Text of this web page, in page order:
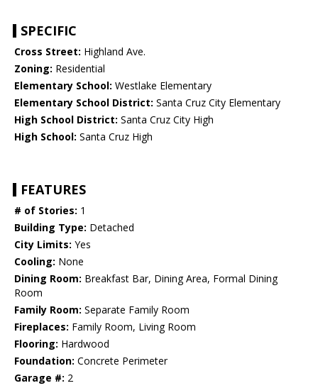
SPECIFIC
Cross Street: Highland Ave.
Zoning: Residential
Elementary School: Westlake Elementary
Elementary School District: Santa Cruz City Elementary
High School District: Santa Cruz City High
High School: Santa Cruz High
FEATURES
# of Stories: 1
Building Type: Detached
City Limits: Yes
Cooling: None
Dining Room: Breakfast Bar, Dining Area, Formal Dining
Room
Family Room: Separate Family Room
Fireplaces: Family Room, Living Room
Flooring: Hardwood
Foundation: Concrete Perimeter
Garage #: 2